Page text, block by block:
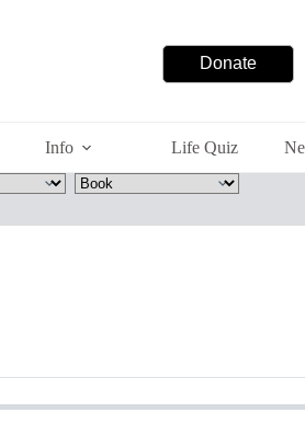
Donate
Info Life Quiz